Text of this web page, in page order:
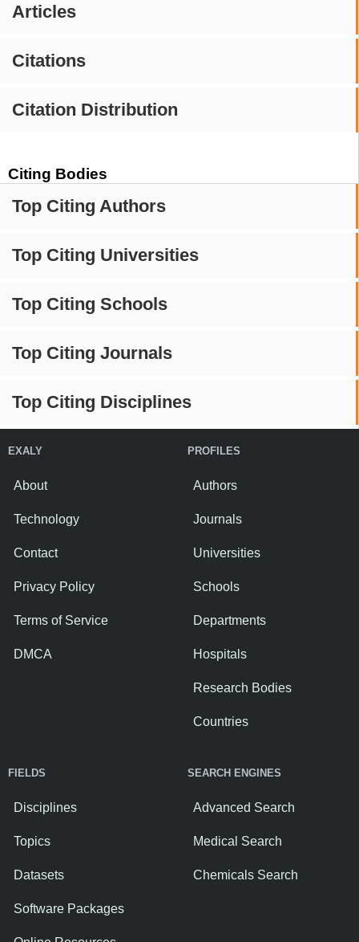
Articles
Citations
Citation Distribution
Citing Bodies
Top Citing Authors
Top Citing Universities
Top Citing Schools
Top Citing Journals
Top Citing Disciplines
EXALY
About
Technology
Contact
Privacy Policy
Terms of Service
DMCA
PROFILES
Authors
Journals
Universities
Schools
Departments
Hospitals
Research Bodies
Countries
FIELDS
Disciplines
Topics
Datasets
Software Packages
SEARCH ENGINES
Advanced Search
Medical Search
Chemicals Search